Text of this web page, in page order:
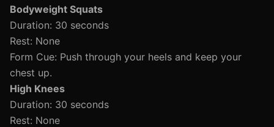
Bodyweight Squats
Duration: 30 seconds
Rest: None
Form Cue: Push through your heels and keep your
chest up.
High Knees
Duration: 30 seconds
Rest: None